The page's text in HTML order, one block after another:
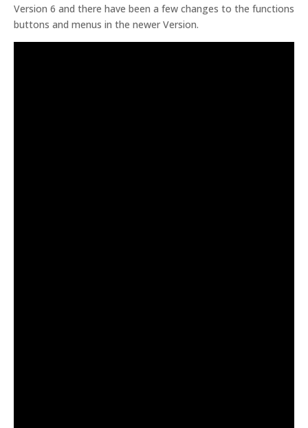
Version 6 and there have been a few changes to the functions
buttons and menus in the newer Version.